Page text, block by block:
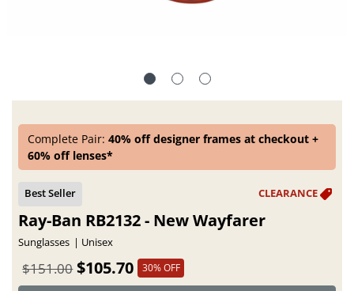
Complete Pair:40% off designer frames at checkout +
60% off lenses*
Ray-Ban RB2132 - New Wayfarer
Sunglasses Unisex
$105.70
$151.00 30% OFF